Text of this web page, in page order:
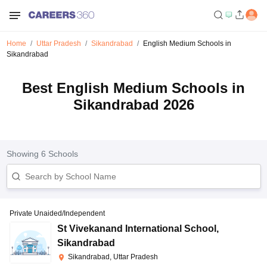
Home Uttar Pradesh Sikandrabad
English Medium Schools in
Sikandrabad
Best English Medium Schools in
Sikandrabad 2026
Showing 6 Schools
Private Unaided/Independent
St Vivekanand International School ,
Sikandrabad
Sikandrabad, Uttar Pradesh